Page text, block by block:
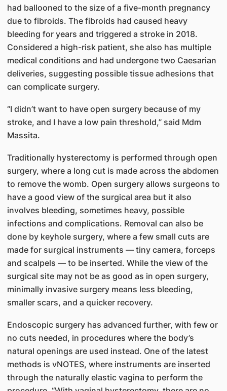
had ballooned to the size of a five-month pregnancy
due to fibroids. The fibroids had caused heavy
bleeding for years and triggered a stroke in 2018.
Considered a high-risk patient, she also has multiple
medical conditions and had undergone two Caesarian
deliveries, suggesting possible tissue adhesions that
can complicate surgery.
“I didn’t want to have open surgery because of my
stroke, and I have a low pain threshold,” said Mdm
Massita.
Traditionally hysterectomy is performed through open
surgery, where a long cut is made across the abdomen
to remove the womb. Open surgery allows surgeons to
have a good view of the surgical area but it also
involves bleeding, sometimes heavy, possible
infections and complications. Removal can also be
done by keyhole surgery, where a few small cuts are
made for surgical instruments — tiny camera, forceps
and scalpels — to be inserted. While the view of the
surgical site may not be as good as in open surgery,
minimally invasive surgery means less bleeding,
smaller scars, and a quicker recovery.
Endoscopic surgery has advanced further, with few or
no cuts needed, in procedures where the body’s
natural openings are used instead. One of the latest
methods is vNOTES, where instruments are inserted
through the naturally elastic vagina to perform the